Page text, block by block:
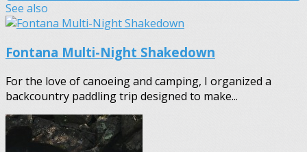
See also
Fontana Multi-Night Shakedown
For the love of canoeing and camping, I organized a
backcountry paddling trip designed to make...